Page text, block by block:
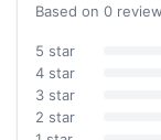
Based on 0
5 star
4 star
3 star
2 star